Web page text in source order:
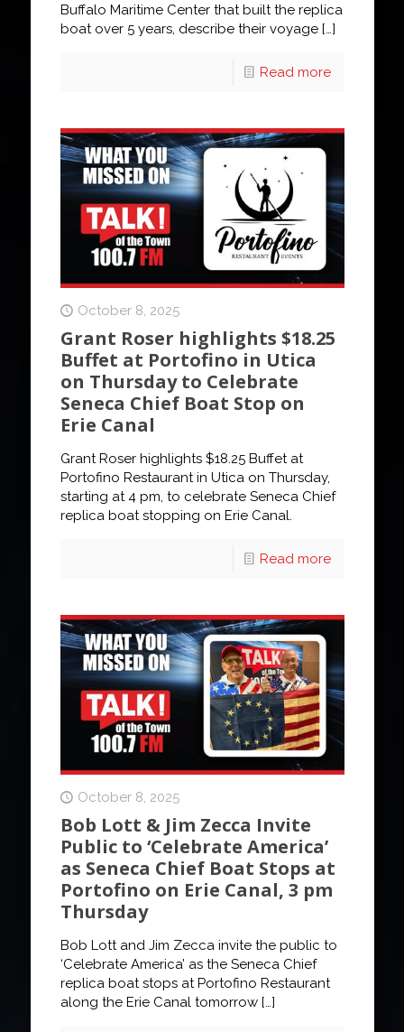
Buffalo Maritime Center that built the replica
boat over 5 years, describe their voyage[…]
Read more
October 8, 2025
Grant Roser highlights $18.25
Buffet at Portofino in Utica
on Thursday to Celebrate
Seneca Chief Boat Stop on
Erie Canal
Grant Roser highlights $18.25 Buffet at
Portofino Restaurant in Utica on Thursday,
starting at 4 pm, to celebrate Seneca Chief
replica boat stopping on Erie Canal.
Read more
October 8, 2025
Bob Lott & Jim Zecca Invite
Public to ‘Celebrate America’
as Seneca Chief Boat Stops at
Portofino on Erie Canal, 3 pm
Thursday
Bob Lott and Jim Zecca invite the public to
‘Celebrate America’ as the Seneca Chief
replica boat stops at Portofino Restaurant
along the Erie Canal tomorrow[…]